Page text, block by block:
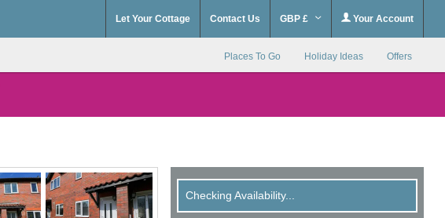
Let Your Cottage Contact Us GBP £ Your Account
Places To Go Holiday Ideas Offers
Checking Availability...